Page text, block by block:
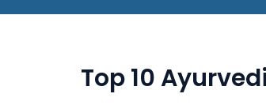
Top 10